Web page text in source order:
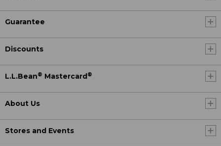
Guarantee
Discounts
L.L.Bean® Mastercard ®
About Us
Stores and Events